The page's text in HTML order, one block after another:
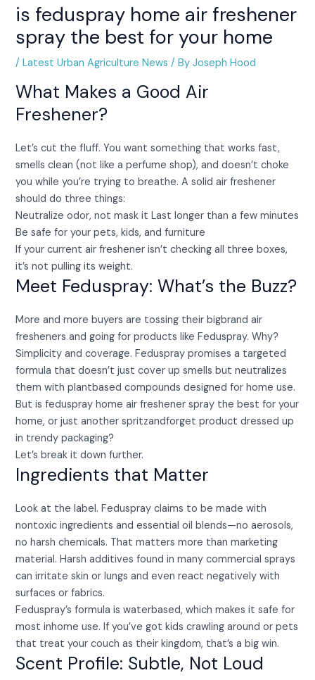
is feduspray home air freshener
spray the best for your home
/Latest Urban Agriculture News / ByJoseph Hood
What Makes a Good Air
Freshener?
Let’s cut the fluff. You want something that works fast,
smells clean (not like a perfume shop), and doesn’t choke
you while you’re trying to breathe. A solid air freshener
should do three things:
Neutralize odor, not mask it Last longer than a few minutes
Be safe for your pets, kids, and furniture
If your current air freshener isn’t checking all three boxes,
it’s not pulling its weight.
Meet Feduspray: What’s the Buzz?
More and more buyers are tossing their bigbrand air
fresheners and going for products like Feduspray. Why?
Simplicity and coverage. Feduspray promises a targeted
formula that doesn’t just cover up smells but neutralizes
them with plantbased compounds designed for home use.
But is feduspray home air freshener spray the best for your
home, or just another spritzandforget product dressed up
in trendy packaging?
Let’s break it down further.
Ingredients that Matter
Look at the label. Feduspray claims to be made with
nontoxic ingredients and essential oil blends—no aerosols,
no harsh chemicals. That matters more than marketing
material. Harsh additives found in many commercial sprays
can irritate skin or lungs and even react negatively with
surfaces or fabrics.
Feduspray’s formula is waterbased, which makes it safe for
most inhome use. If you’ve got kids crawling around or pets
that treat your couch as their kingdom, that’s a big win.
Scent Profile: Subtle, Not Loud